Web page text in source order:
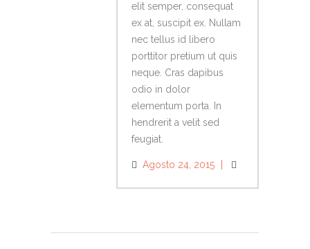
elit semper, consequat
ex at, suscipit ex. Nullam
nec tellus id libero
porttitor pretium ut quis
neque. Cras dapibus
odio in dolor
elementum porta. In
hendrerit a velit sed
feugiat.
Agosto 24, 2015